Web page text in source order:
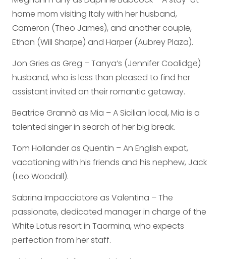
home mom visiting Italy with her husband,
Cameron (Theo James), and another couple,
Ethan (Will Sharpe) and Harper (Aubrey Plaza).
Jon Gries as Greg – Tanya’s (Jennifer Coolidge)
husband, who is less than pleased to find her
assistant invited on their romantic getaway.
Beatrice Grannò as Mia – A Sicilian local, Mia is a
talented singer in search of her big break.
Tom Hollander as Quentin – An English expat,
vacationing with his friends and his nephew, Jack
(Leo Woodall).
Sabrina Impacciatore as Valentina – The
passionate, dedicated manager in charge of the
White Lotus resort in Taormina, who expects
perfection from her staff.